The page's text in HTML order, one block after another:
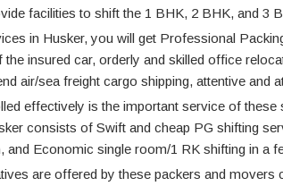
facilities to shift the 1 BHK, 2 BHK, and 3
in Husker, you will get Professional
insured car, orderly and skilled office
air/sea freight cargo shipping, attentive and
effectively is the important service of
consists of Swift and cheap PG shifting
and Economic single room/1 RK shifting in a
are offered by these packers and